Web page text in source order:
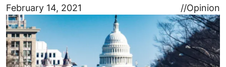
February 14, 2021
//Opinion
Image